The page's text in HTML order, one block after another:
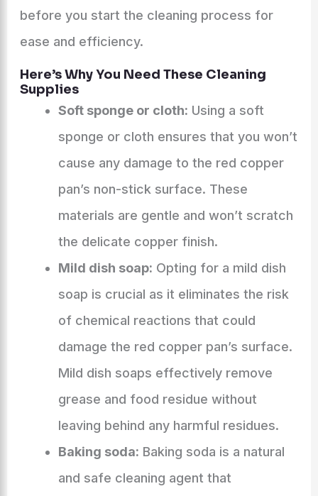
before you start the cleaning process for
ease and efficiency.
Here’s Why You Need These Cleaning
Supplies
Soft sponge or cloth: Using a soft
sponge or cloth ensures that you won’t
cause any damage to the red copper
pan’s non-stick surface. These
materials are gentle and won’t scratch
the delicate copper finish.
Mild dish soap: Opting for a mild dish
soap is crucial as it eliminates the risk
of chemical reactions that could
damage the red copper pan’s surface.
Mild dish soaps effectively remove
grease and food residue without
leaving behind any harmful residues.
Baking soda: Baking soda is a natural
and safe cleaning agent that